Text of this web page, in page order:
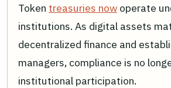
Token treasuries now operate
institutions. As digital assets
decentralized finance and
managers, compliance is no
institutional participation.